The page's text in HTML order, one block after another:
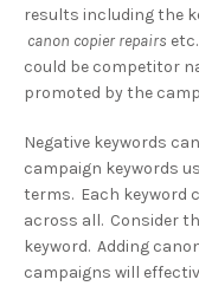
results including the
canon copier repairs
could be competitor
promoted by the
Negative keywords
campaign keywords
terms. Each keyword
across all. Consider
keyword. Adding
campaigns will